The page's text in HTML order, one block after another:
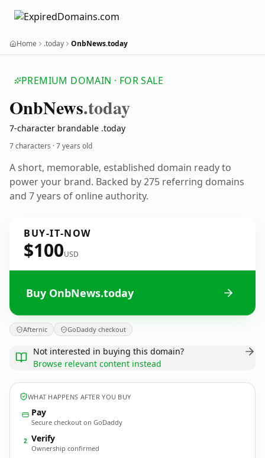
Home .today OnbNews.today
PREMIUM DOMAIN · FOR SALE
OnbNews.today
7-character brandable .today
7 characters ·7 years old
A short, memorable, established domain ready to
power your brand. Backed by 275 referring domains
and 7 years of online authority.
BUY-IT-NOW
$100USD
Buy OnbNews.today
Afternic GoDaddy checkout
Not interested in buying this domain?
Browse relevant content instead
WHAT HAPPENS AFTER YOU BUY
Pay
Secure checkout on GoDaddy
2 Verify
Ownership confirmed